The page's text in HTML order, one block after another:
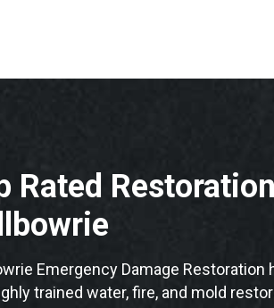
Rated
Emergency Damage
trained water, fire, and mold